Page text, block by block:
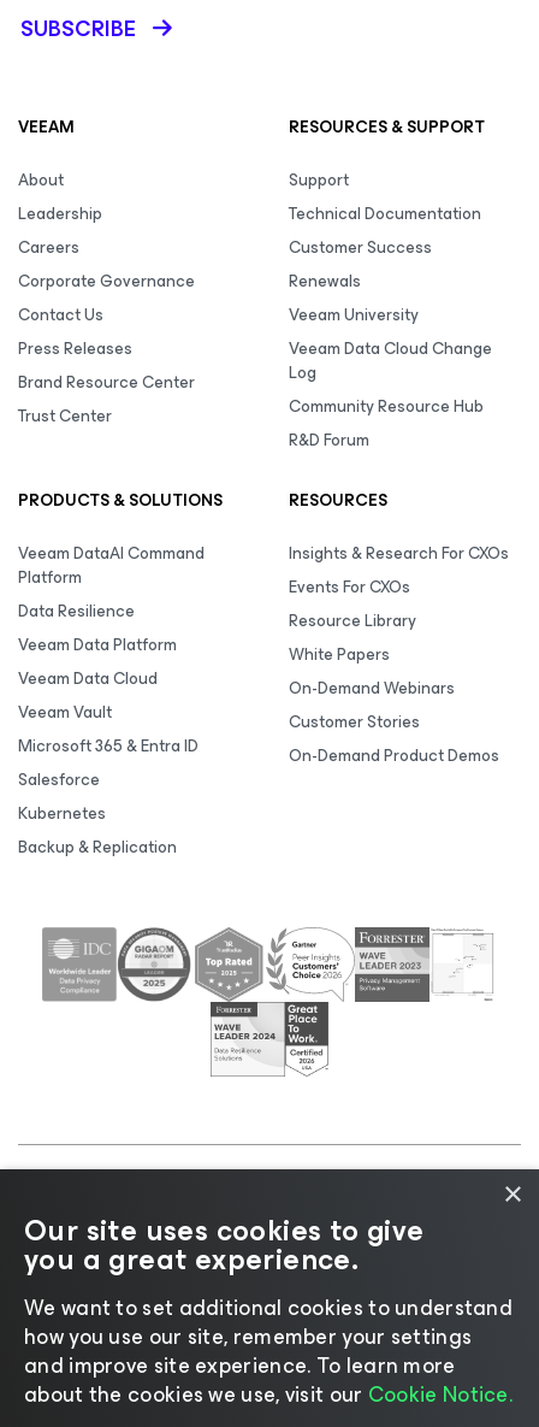
SUBSCRIBE
VEEAM
About
Leadership
Careers
Corporate Governance
Contact Us
Press Releases
Brand Resource Center
Trust Center
RESOURCES & SUPPORT
Support
Technical Documentation
Customer Success
Renewals
Veeam University
Veeam Data Cloud Change
Log
Community Resource Hub
R&D Forum
PRODUCTS & SOLUTIONS
Veeam DataAI Command
Platform
Data Resilience
Veeam Data Platform
Veeam Data Cloud
Veeam Vault
Microsoft 365 & Entra ID
Salesforce
Kubernetes
Backup & Replication
RESOURCES
Insights & Research For CXOs
Events For CXOs
Resource Library
White Papers
On-Demand Webinars
Customer Stories
On-Demand Product Demos
Cookie
Notice |Legal|Licensing Policy |Supplier Resources
|AI Information|AI Markdown
Change language
×
Our site uses cookies to give
you a great experience.
We want to set additional cookies to understand
how you use our site, remember your settings
and improve site experience. ​To learn more
about the cookies we use, visit our Cookie Notice.